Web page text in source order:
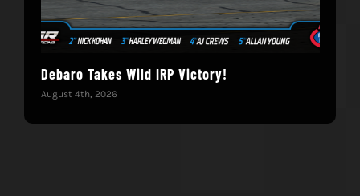
Debaro Takes Wild IRP Victory!
August 4th, 2026